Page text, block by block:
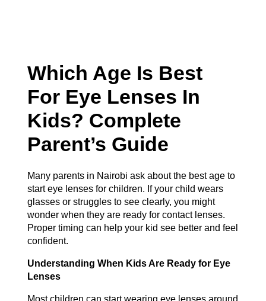
Which Age Is Best
For Eye Lenses In
Kids? Complete
Parent’s Guide
Many parents in Nairobi ask about the best age to
start eye lenses for children. If your child wears
glasses or struggles to see clearly, you might
wonder when they are ready for contact lenses.
Proper timing can help your kid see better and feel
confident.
Understanding When Kids Are Ready for Eye
Lenses
Most children can start wearing eye lenses around